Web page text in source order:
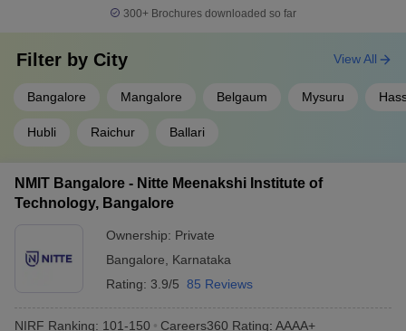
300+ Brochures downloaded so far
Filter by City
Bangalore Mangalore Belgaum Mysuru
Hubli Raichur Ballari
View All
NMIT Bangalore - Nitte Meenakshi Institute of
Technology, Bangalore
Ownership: Private
Bangalore
Karnataka
Rating: 3.9/5 85 Reviews
NIRF Ranking: 101-150 Careers360 Rating: AAAA+